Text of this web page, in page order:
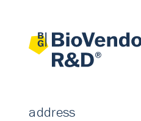
address